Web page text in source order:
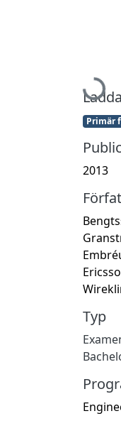
Hämtar...
Primär
2013
Typ